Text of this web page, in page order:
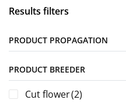
Results filters
PRODUCT PROPAGATION
PRODUCT BREEDER
Cut flower(2)